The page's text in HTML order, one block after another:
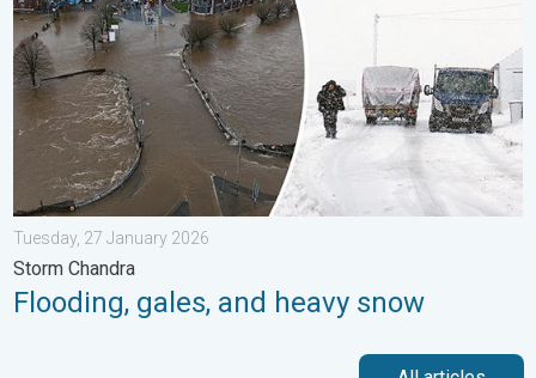
Tuesday, 27 January 2026
Storm Chandra
Flooding, gales, and heavy snow